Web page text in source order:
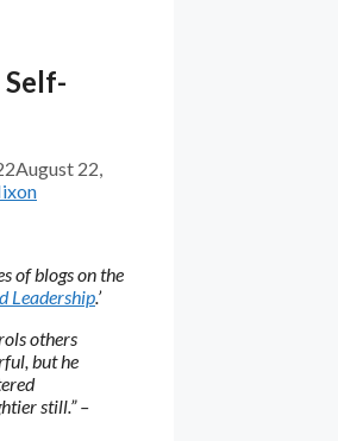
August 22,
of blogs on the
Leadership.’
others
but he
still.” –